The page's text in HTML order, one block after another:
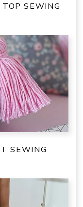
SEWING
SEWING